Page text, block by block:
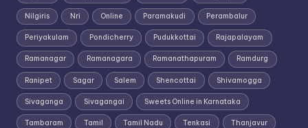
Nilgiris Nri Online Paramakudi Perambalur
Periyakulam Pondicherry Pudukkottai Rajapalayam
Ramanagar Ramanagara Ramanathapuram Ramdurg
Ranipet Sagar Salem Shencottai Shivamogga
Sivaganga Sivagangai Sweets Online in Karnataka
Tambaram Tamil Tamil Nadu Tenkasi Thanjavur